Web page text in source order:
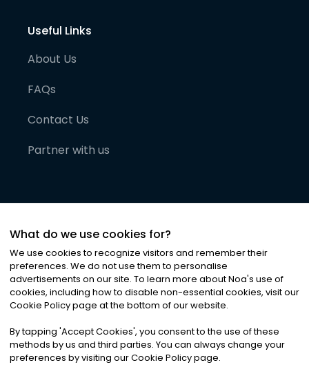
Useful Links
About Us
FAQs
Contact Us
Partner with us
©2026Noa News Ltd. ALL RIGHTS RESERVED
Privacy|Terms & Conditions|Cookies
What do we use cookies for?
We use cookies to recognize visitors and remember their
preferences. We do not use them to personalise
advertisements on our site. To learn more about Noa's use of
cookies, including how to disable non-essential cookies, visit our
Cookie Policy page at the bottom of our website.
By tapping 'Accept Cookies', you consent to the use of these
methods by us and third parties. You can always change your
preferences by visiting our Cookie Policy page.